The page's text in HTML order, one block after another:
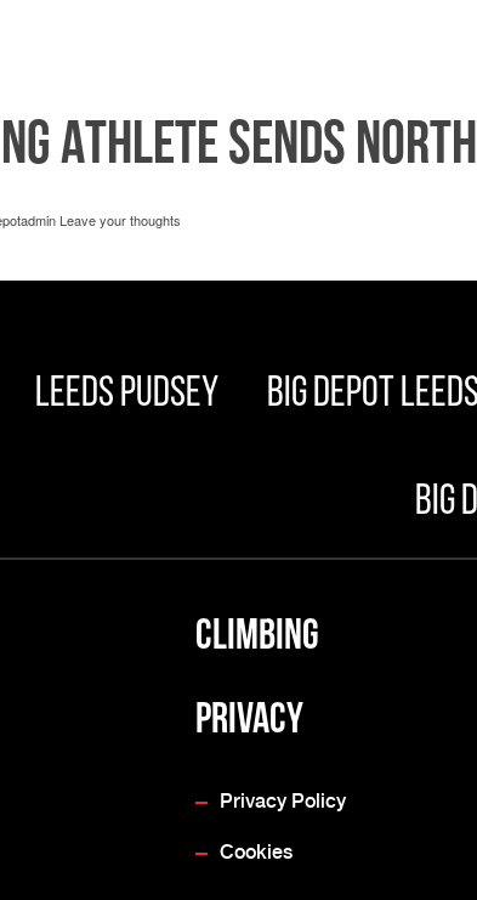
Athlete Sends
Leave your thoughts
Leeds Pudsey Big Depot Leeds
Big
Climbing
Privacy
Privacy Policy
Cookies